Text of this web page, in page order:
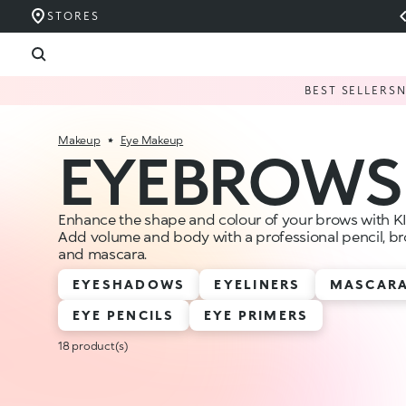
STORES
BEST SELLERS
Makeup Eye Makeup
EYEBROWS
Enhance the shape and colour of your brows with
Add volume and body with a professional pencil,
and mascara.
EYESHADOWS EYELINERS
EYE PENCILS
EYE PRIMERS
18 product(s)